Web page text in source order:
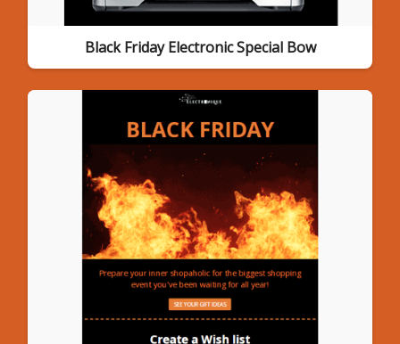
Black Friday Electronic Special Bow